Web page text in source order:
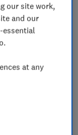
status and
our site work,
and our
essential
at any